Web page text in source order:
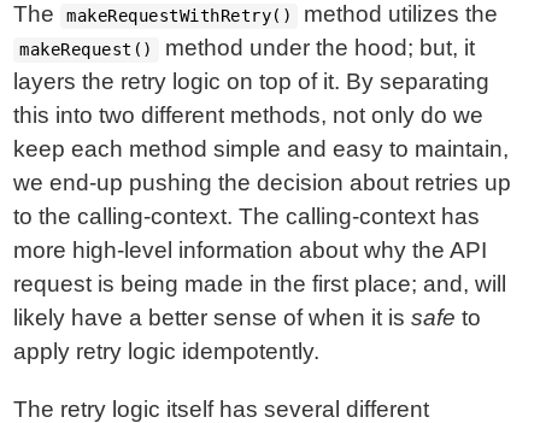
The makeRequestWithRetry() method utilizes the
makeRequest()
method under the hood; but, it
layers the retry logic on top of it. By separating
this into two different methods, not only do we
keep each method simple and easy to maintain,
we end-up pushing the decision about retries up
to the calling-context. The calling-context has
more high-level information about why the API
request is being made in the first place; and, will
likely have a better sense of when it issafe to
apply retry logic idempotently.
The retry logic itself has several different